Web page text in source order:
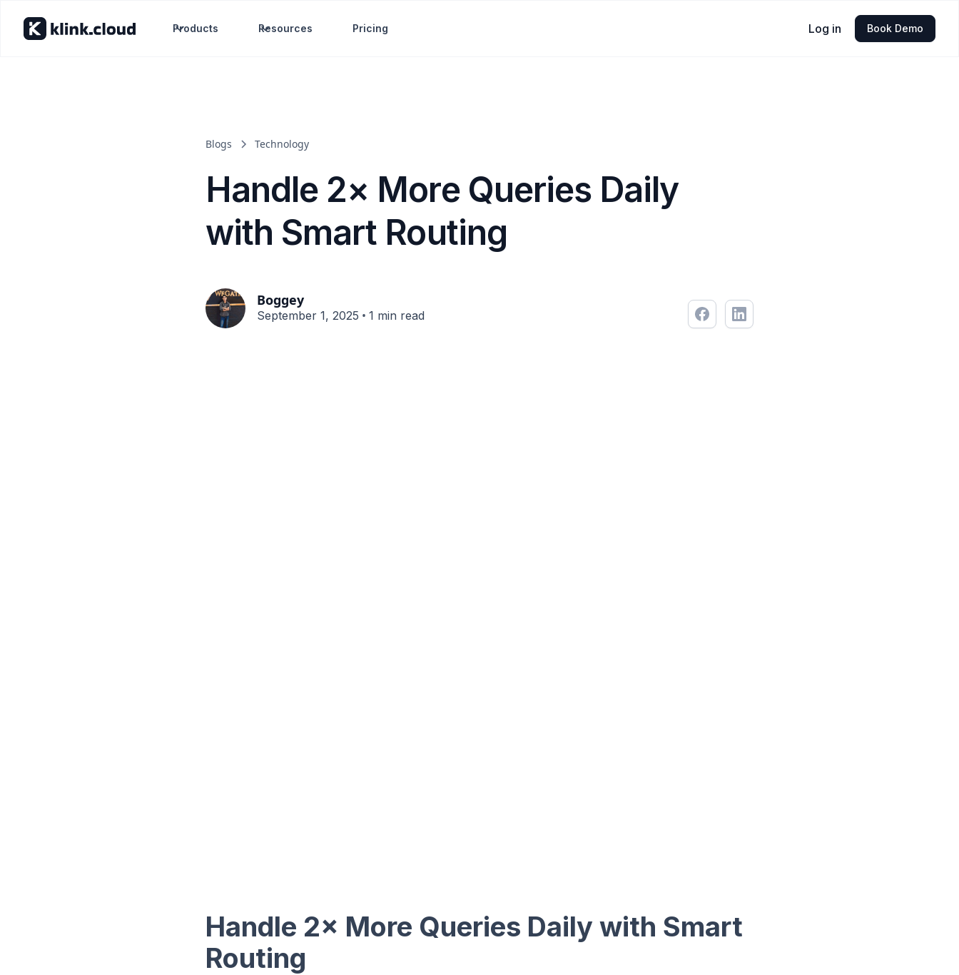
Products Resources Pricing Log in Book Demo
Blogs Technology
Handle 2× More Queries Daily
with Smart Routing
Boggey
September 1, 2025 • 1 min read
Handle 2× More Queries Daily with Smart
Routing